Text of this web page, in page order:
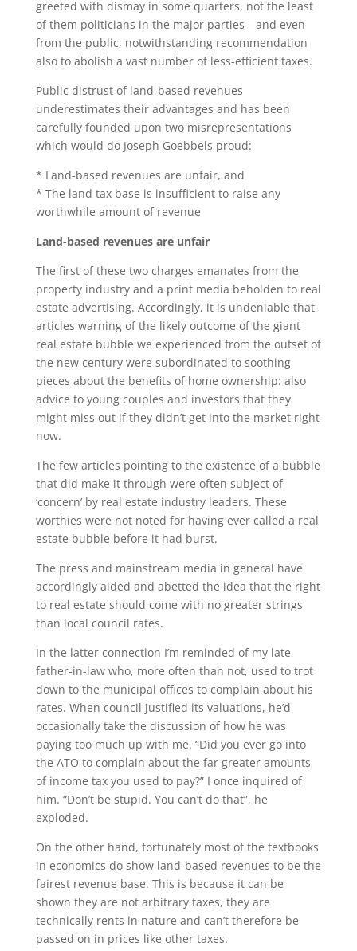
greeted with dismay in some quarters, not the least
of them politicians in the major parties—and even
from the public, notwithstanding recommendation
also to abolish a vast number of less-efficient taxes.
Public distrust of land-based revenues
underestimates their advantages and has been
carefully founded upon two misrepresentations
which would do Joseph Goebbels proud:
* Land-based revenues are unfair, and
* The land tax base is insufficient to raise any
worthwhile amount of revenue
Land-based revenues are unfair
The first of these two charges emanates from the
property industry and a print media beholden to real
estate advertising. Accordingly, it is undeniable that
articles warning of the likely outcome of the giant
real estate bubble we experienced from the outset of
the new century were subordinated to soothing
pieces about the benefits of home ownership: also
advice to young couples and investors that they
might miss out if they didn’t get into the market right
now.
The few articles pointing to the existence of a bubble
that did make it through were often subject of
‘concern’ by real estate industry leaders. These
worthies were not noted for having ever called a real
estate bubble before it had burst.
The press and mainstream media in general have
accordingly aided and abetted the idea that the right
to real estate should come with no greater strings
than local council rates.
In the latter connection I’m reminded of my late
father-in-law who, more often than not, used to trot
down to the municipal offices to complain about his
rates. When council justified its valuations, he’d
occasionally take the discussion of how he was
paying too much up with me. “Did you ever go into
the ATO to complain about the far greater amounts
of income tax you used to pay?” I once inquired of
him. “Don’t be stupid. You can’t do that”, he
exploded.
On the other hand, fortunately most of the textbooks
in economics do show land-based revenues to be the
fairest revenue base. This is because it can be
shown they are not arbitrary taxes, they are
technically rents in nature and can’t therefore be
passed on in prices like other taxes.